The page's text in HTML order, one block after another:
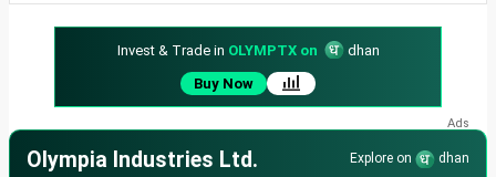
Invest & Trade in OLYMPTX on
dhan
Buy Now
Olympia Industries Ltd. Explore on dhan